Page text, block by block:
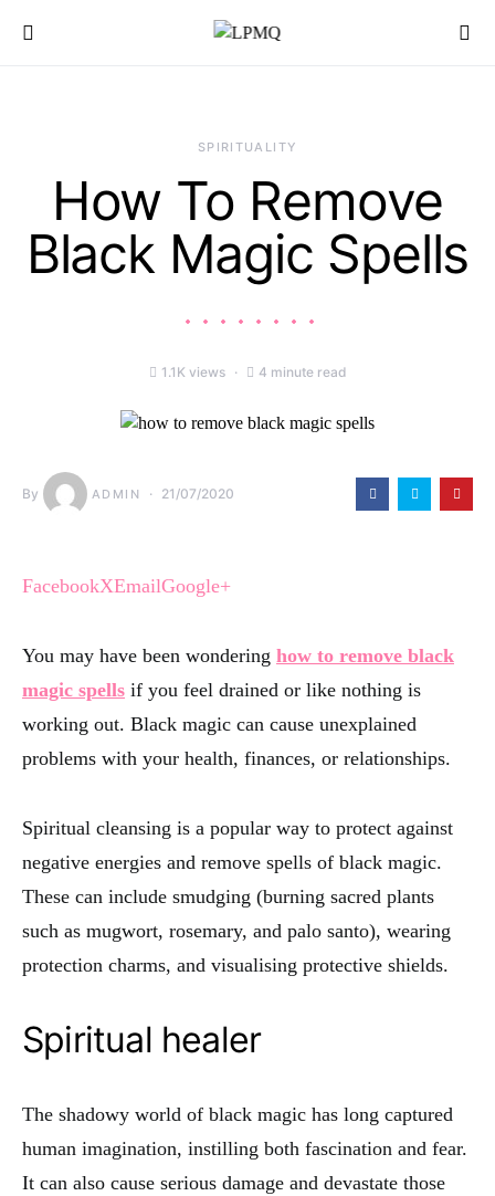
Search for:
SPIRITUALITY
How To Remove
Black Magic Spells
1.1K views 4 minute read
By ADMIN 21/07/2020
FacebookXEmailGoogle+
You may have been wondering how to remove black
magic spells if you feel drained or like nothing is
working out. Black magic can cause unexplained
problems with your health, finances, or relationships.
Spiritual cleansing is a popular way to protect against
negative energies and remove spells of black magic.
These can include smudging (burning sacred plants
such as mugwort, rosemary, and palo santo), wearing
protection charms, and visualising protective shields.
Spiritual healer
The shadowy world of black magic has long captured
human imagination, instilling both fascination and fear.
It can also cause serious damage and devastate those